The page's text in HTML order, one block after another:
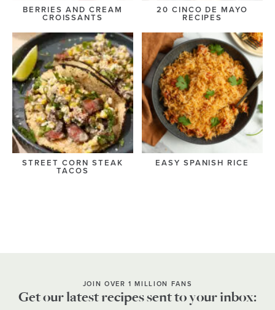
BERRIES AND CREAM
CROISSANTS
20 CINCO DE MAYO
RECIPES
STREET CORN STEAK
TACOS
EASY SPANISH RICE
JOIN OVER 1 MILLION FANS
Get our latest recipes sent to your inbox: